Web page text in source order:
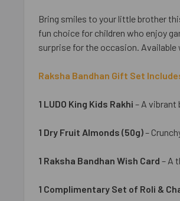
Bring smiles to your little brother
fun choice for children who enjoy
surprise for the occasion.
Raksha Bandhan Gift Set
1 LUDO King Kids Rakhi – A vibrant
1 Dry Fruit Almonds (50g)–
1 Raksha Bandhan Wish Card – A
1 Complimentary Set of Roli &